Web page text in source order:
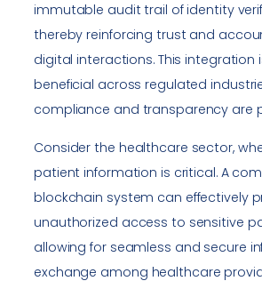
immutable audit trail of identity
thereby reinforcing trust and
digital interactions. This integration
beneficial across regulated
compliance and transparency are
Consider the healthcare sector,
patient information is critical. A
blockchain system can effectively
unauthorized access to sensitive
allowing for seamless and secure
exchange among healthcare